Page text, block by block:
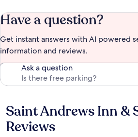
Have a question?
Get instant answers with AI powered
information and reviews.
Ask a question
Reviews
Saint Andrews Inn &
Reviews